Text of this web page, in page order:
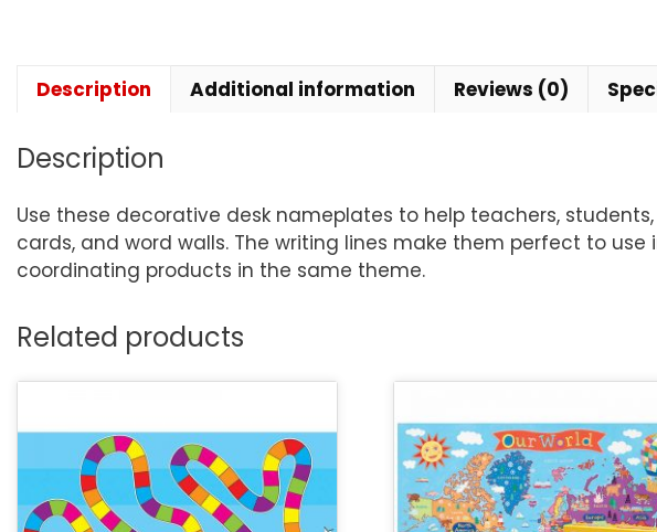
Description Additional information Reviews (0)
Description
Use these decorative desk nameplates to help teachers,
cards, and word walls. The writing lines make them perfect to
coordinating products in the same theme.
Related products